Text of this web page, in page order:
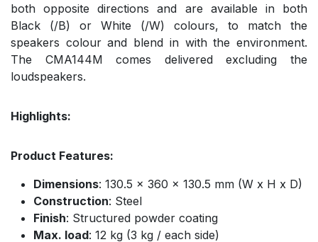
both opposite directions and are available in both
Black (/B) or White (/W) colours, to match the
speakers colour and blend in with the environment.
The CMA144M comes delivered excluding the
loudspeakers.
Highlights:
Product Features:
Dimensions: 130.5 x 360 x 130.5 mm (W x H x D)
Construction: Steel
Finish: Structured powder coating
Max. load: 12 kg (3 kg / each side)